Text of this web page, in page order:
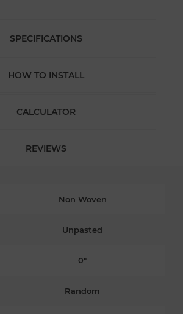
SPECIFICATIONS
HOW TO INSTALL
CALCULATOR
REVIEWS
Non Woven
Unpasted
0"
Random